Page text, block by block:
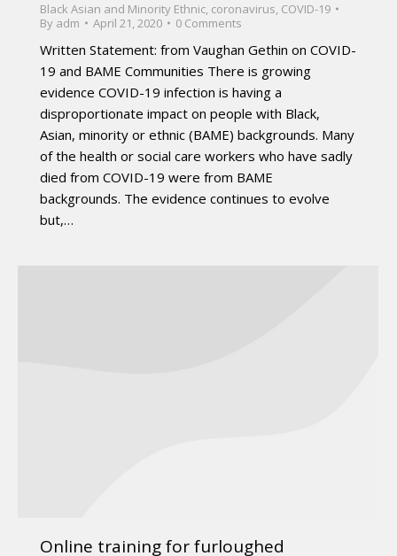
Black Asian and Minority Ethnic, coronavirus, COVID-19
By adm April 21, 2020 0 Comments
Written Statement: from Vaughan Gethin on COVID-
19 and BAME Communities There is growing
evidence COVID-19 infection is having a
disproportionate impact on people with Black,
Asian, minority or ethnic (BAME) backgrounds. Many
of the health or social care workers who have sadly
died from COVID-19 were from BAME
backgrounds. The evidence continues to evolve
but,…
Online training for furloughed